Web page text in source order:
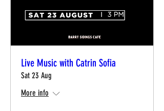
Live Music with Catrin Sofia
Sat 23 Aug
More info